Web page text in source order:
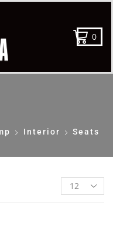
0
Interior Seats